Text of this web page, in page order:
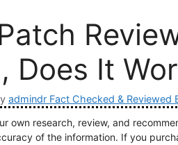
Does It
admindr Fact Checked & Reviewed
own research, review, and
of the information. If you